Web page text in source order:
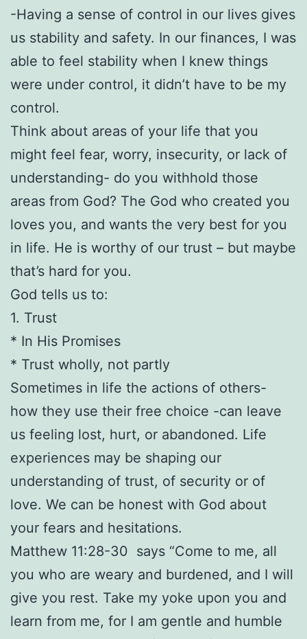
-Having a sense of control in our lives gives
us stability and safety. In our finances, I was
able to feel stability when I knew things
were under control, it didn’t have to be my
control.
Think about areas of your life that you
might feel fear, worry, insecurity, or lack of
understanding- do you withhold those
areas from God? The God who created you
loves you, and wants the very best for you
in life. He is worthy of our trust – but maybe
that’s hard for you.
God tells us to:
1. Trust
* In His Promises
* Trust wholly, not partly
Sometimes in life the actions of others-
how they use their free choice -can leave
us feeling lost, hurt, or abandoned. Life
experiences may be shaping our
understanding of trust, of security or of
love. We can be honest with God about
your fears and hesitations.
Matthew 11:28-30 says “Come to me, all
you who are weary and burdened, and I will
give you rest. Take my yoke upon you and
learn from me, for I am gentle and humble